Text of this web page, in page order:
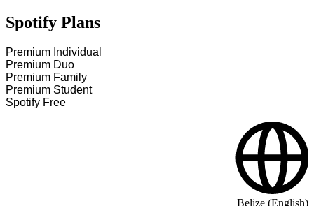
Spotify Plans
Premium Individual
Premium Duo
Premium Family
Premium Student
Spotify Free
Belize (English)